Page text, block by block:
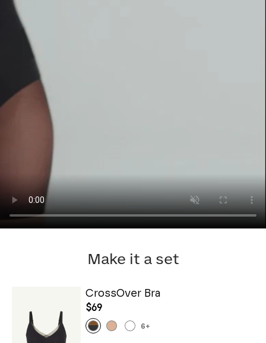
Make it a set
CrossOver Bra
$69
6+